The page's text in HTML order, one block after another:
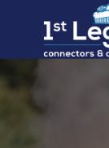
MANUFACTURERS
PREFIXES